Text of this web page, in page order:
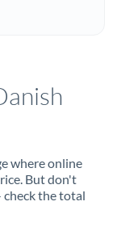
where online
But don't
check the total